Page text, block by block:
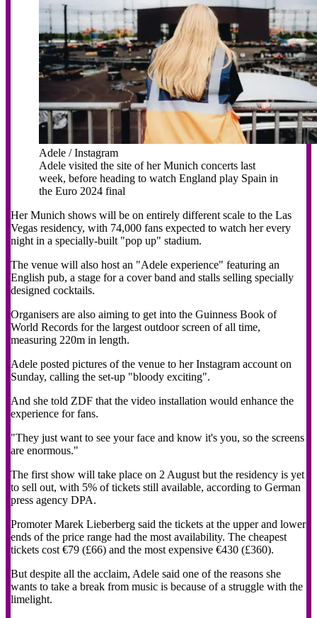
Adele / Instagram
Adele visited the site of her Munich concerts last
week, before heading to watch England play Spain in
the Euro 2024 final
Her Munich shows will be on entirely different scale to the Las
Vegas residency, with 74,000 fans expected to watch her every
night in a specially-built "pop up" stadium.
The venue will also host an "Adele experience" featuring an
English pub, a stage for a cover band and stalls selling specially
designed cocktails.
Organisers are also aiming to get into the Guinness Book of
World Records for the largest outdoor screen of all time,
measuring 220m in length.
Adele posted pictures of the venue to her Instagram account on
Sunday, calling the set-up "bloody exciting".
And she told ZDF that the video installation would enhance the
experience for fans.
"They just want to see your face and know it's you, so the screens
are enormous."
The first show will take place on 2 August but the residency is yet
to sell out, with 5% of tickets still available, according to German
press agency DPA.
Promoter Marek Lieberberg said the tickets at the upper and lower
ends of the price range had the most availability. The cheapest
tickets cost €79 (£66) and the most expensive €430 (£360).
But despite all the acclaim, Adele said one of the reasons she
wants to take a break from music is because of a struggle with the
limelight.